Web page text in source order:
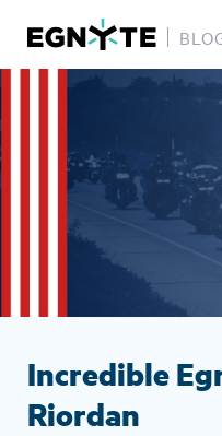
content
Incredible
Riordan